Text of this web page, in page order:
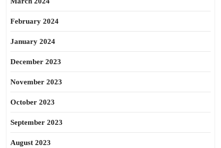
February 2024
January 2024
December 2023
November 2023
October 2023
September 2023
August 2023